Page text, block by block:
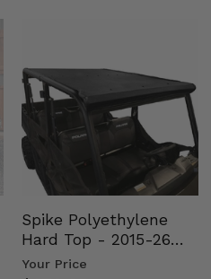
Spike Polyethylene
Hard Top - 2015-26
Mid Size Polaris
Your Price